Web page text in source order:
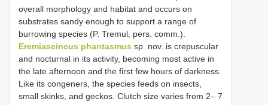
overall morphology and habitat and occurs on
substrates sandy enough to support a range of
burrowing species (P. Tremul, pers. comm.).
Eremiascincus phantasmus sp. nov. is crepuscular
and nocturnal in its activity, becoming most active in
the late afternoon and the first few hours of darkness.
Like its congeners, the species feeds on insects,
small skinks, and geckos. Clutch size varies from 2– 7